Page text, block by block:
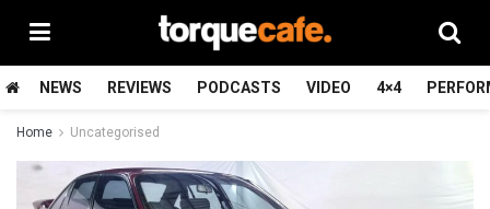
NEWS REVIEWS PODCASTS VIDEO 4×4
Home Uncategorised